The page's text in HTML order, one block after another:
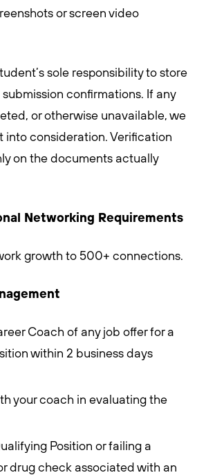
or screen video
sole responsibility to store
confirmations. If any
or otherwise unavailable, we
into consideration. Verification
on the documents actually
Networking Requirements
growth to 500+ connections.
Coach of any job offer for a
within 2 business days
your coach in evaluating the
Position or failing a
drug check associated with an